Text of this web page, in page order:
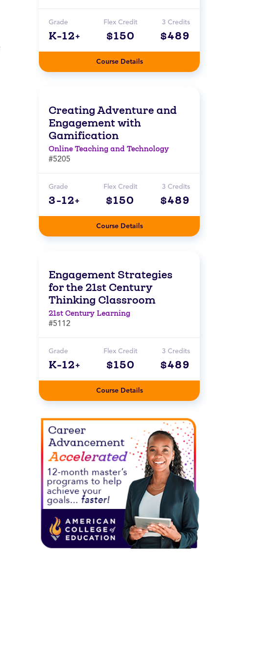
Grade
K-12+
Flex Credit
$150
3 Credits
$489
Course Details
Creating Adventure and
Engagement with
Gamification
Online Teaching and Technology
#5205
Grade
3-12+
Flex Credit
$150
3 Credits
$489
Course Details
Engagement Strategies
for the 21st Century
Thinking Classroom
21st Century Learning
#5112
Grade
K-12+
Flex Credit
$150
3 Credits
$489
Course Details